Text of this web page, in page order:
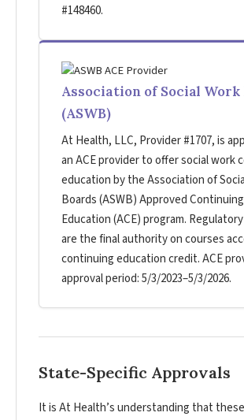
#148460.
Association of Social Work
(ASWB)
At Health, LLC, Provider #1707, is
an ACE provider to offer social work
education by the Association of
Boards (ASWB) Approved Continuing
Education (ACE) program.
are the final authority on courses
continuing education credit. ACE
approval period: 5/3/2023–5/3/2026.
State-Specific Approvals
It is At Health’s understanding that